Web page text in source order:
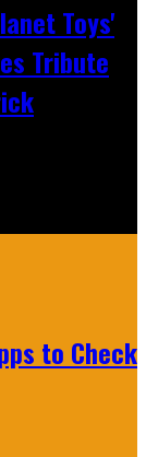
Toys'
Tribute
to Check